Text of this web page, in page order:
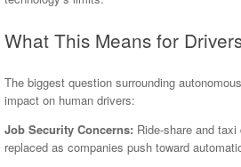
What This Means for
The biggest question surrounding
impact on human drivers:
Job Security Concerns: Ride-share and
replaced as companies push toward